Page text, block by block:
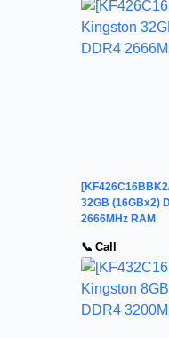
32GB (16GBx2)
2666MHz RAM
📞 Call